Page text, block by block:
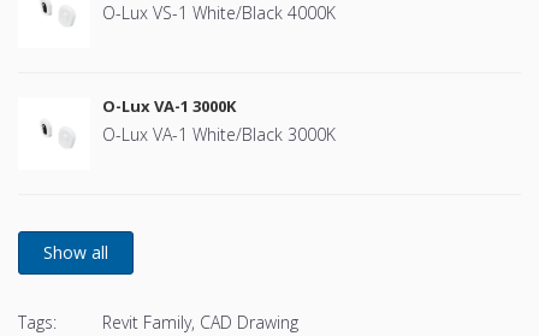
O-Lux VS-1 White/Black 4000K
O-Lux VA-1 3000K
O-Lux VA-1 White/Black 3000K
Tags: Revit Family, CAD Drawing